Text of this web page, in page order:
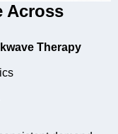
Across
Therapy